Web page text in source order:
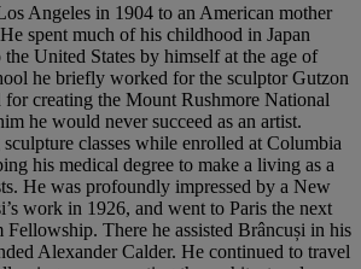
Angeles in 1904 to an American mother
spent much of his childhood in Japan
United States by himself at the age of
he briefly worked for the sculptor Gutzon
creating the Mount Rushmore National
he would never succeed as an artist.
classes while enrolled at Columbia
his medical degree to make a living as a
He was profoundly impressed by a New
work in 1926, and went to Paris the next
Fellowship. There he assisted Brâncuși in his
Alexander Calder. He continued to travel